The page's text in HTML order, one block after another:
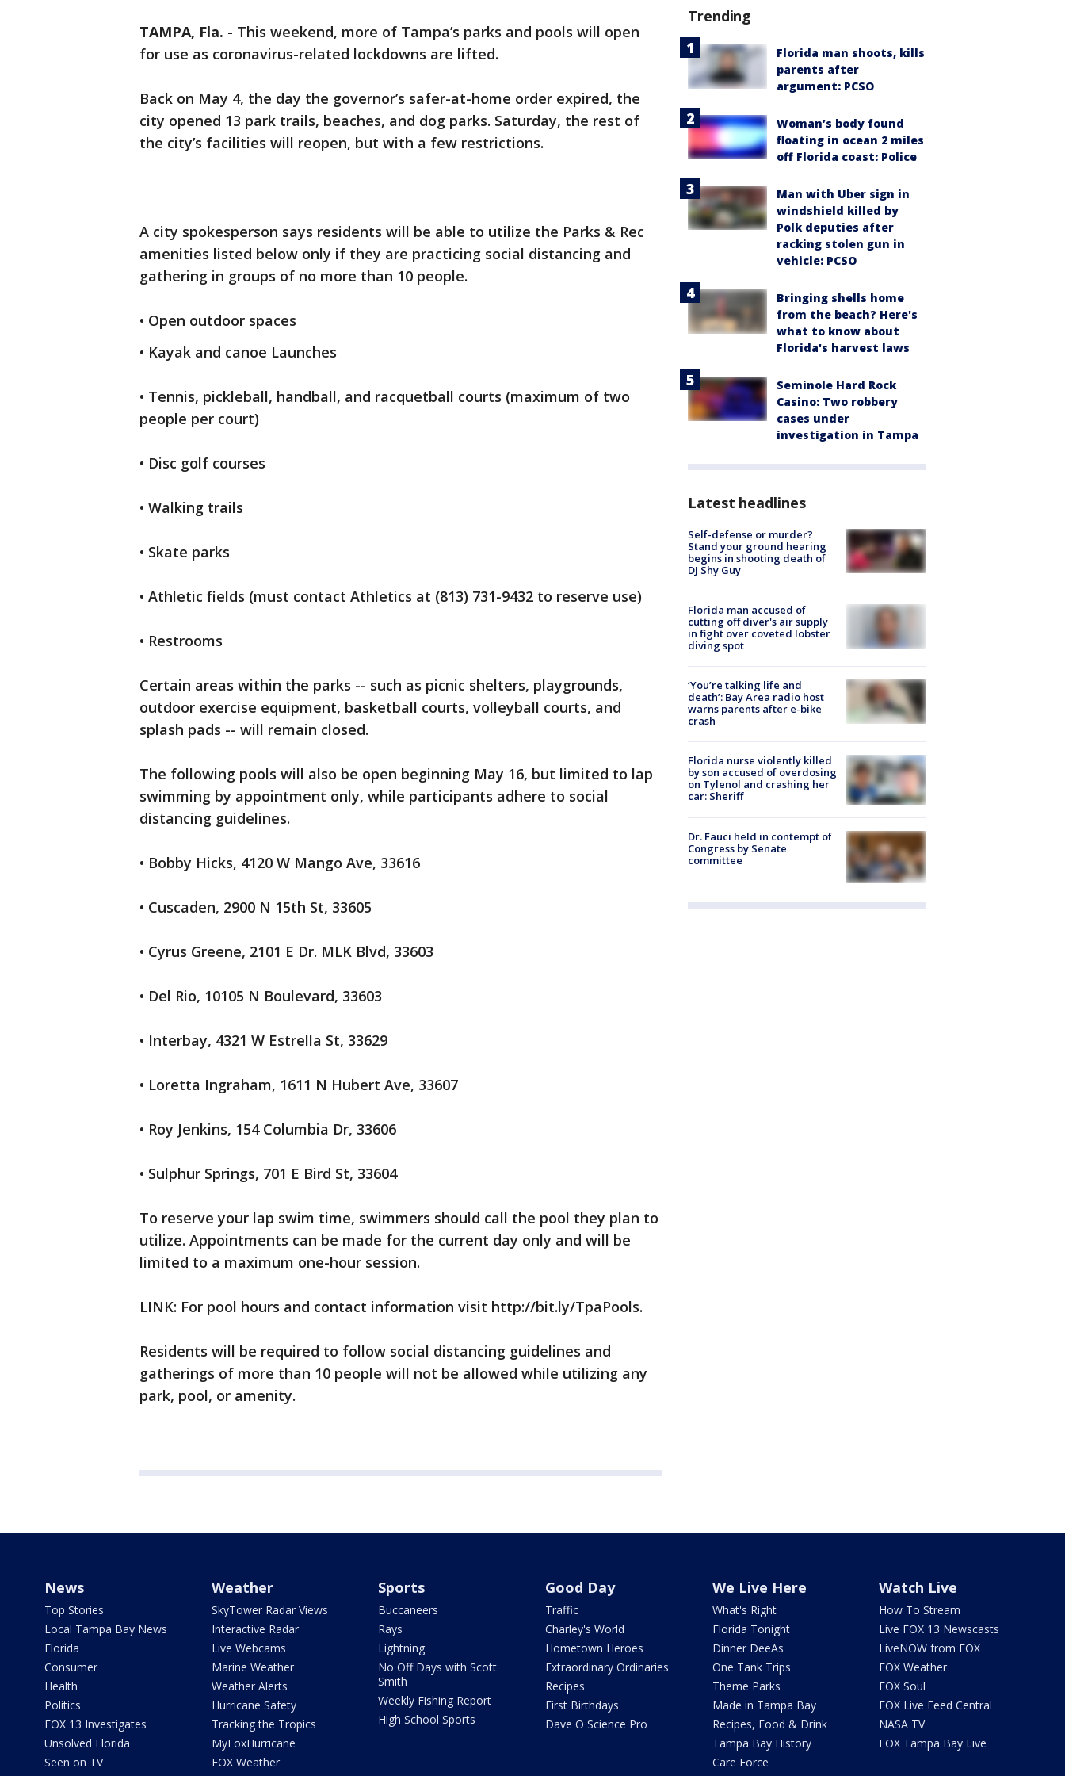
TAMPA, Fla. - This weekend, more of Tampa’s parks and pools will open
for use as coronavirus-related lockdowns are lifted.
Back on May 4, the day the governor’s safer-at-home order expired, the
city opened 13 park trails, beaches, and dog parks. Saturday, the rest of
the city’s facilities will reopen, but with a few restrictions.
A city spokesperson says residents will be able to utilize the Parks & Rec
amenities listed below only if they are practicing social distancing and
gathering in groups of no more than 10 people.
• Open outdoor spaces
• Kayak and canoe Launches
• Tennis, pickleball, handball, and racquetball courts (maximum of two
people per court)
• Disc golf courses
• Walking trails
• Skate parks
• Athletic fields (must contact Athletics at (813) 731-9432 to reserve use)
• Restrooms
Certain areas within the parks -- such as picnic shelters, playgrounds,
outdoor exercise equipment, basketball courts, volleyball courts, and
splash pads -- will remain closed.
The following pools will also be open beginning May 16, but limited to lap
swimming by appointment only, while participants adhere to social
distancing guidelines.
• Bobby Hicks, 4120 W Mango Ave, 33616
• Cuscaden, 2900 N 15th St, 33605
• Cyrus Greene, 2101 E Dr. MLK Blvd, 33603
• Del Rio, 10105 N Boulevard, 33603
• Interbay, 4321 W Estrella St, 33629
• Loretta Ingraham, 1611 N Hubert Ave, 33607
• Roy Jenkins, 154 Columbia Dr, 33606
• Sulphur Springs, 701 E Bird St, 33604
To reserve your lap swim time, swimmers should call the pool they plan to
utilize. Appointments can be made for the current day only and will be
limited to a maximum one-hour session.
LINK: For pool hours and contact information visit http://bit.ly/TpaPools.
Residents will be required to follow social distancing guidelines and
gatherings of more than 10 people will not be allowed while utilizing any
park, pool, or amenity.
Trending
Florida man shoots, kills
parents after
argument: PCSO
Woman’s body found
floating in ocean 2 miles
off Florida coast: Police
Man with Uber sign in
windshield killed by
Polk deputies after
racking stolen gun in
vehicle: PCSO
Bringing shells home
from the beach? Here's
what to know about
Florida's harvest laws
Seminole Hard Rock
Casino: Two robbery
cases under
investigation in Tampa
Latest headlines
Self-defense or murder?
Stand your ground hearing
begins in shooting death of
DJ Shy Guy
Florida man accused of
cutting off diver's air supply
in fight over coveted lobster
diving spot
‘You’re talking life and
death’: Bay Area radio host
warns parents after e-bike
crash
Florida nurse violently killed
by son accused of overdosing
on Tylenol and crashing her
car: Sheriff
Dr. Fauci held in contempt of
Congress by Senate
committee
News
Top Stories
Local Tampa Bay News
Florida
Consumer
Health
Politics
FOX 13 Investigates
Unsolved Florida
Seen on TV
Weather
SkyTower Radar Views
Interactive Radar
Live Webcams
Marine Weather
Weather Alerts
Hurricane Safety
Tracking the Tropics
MyFoxHurricane
FOX Weather
Sports
Buccaneers
Rays
Lightning
No Off Days with Scott
Smith
Weekly Fishing Report
High School Sports
Good Day
Traffic
Charley's World
Hometown Heroes
Extraordinary Ordinaries
Recipes
First Birthdays
Dave O Science Pro
We Live Here
What's Right
Florida Tonight
Dinner DeeAs
One Tank Trips
Theme Parks
Made in Tampa Bay
Recipes, Food & Drink
Tampa Bay History
Care Force
Watch Live
How To Stream
Live FOX 13 Newscasts
LiveNOW from FOX
FOX Weather
FOX Soul
FOX Live Feed Central
NASA TV
FOX Tampa Bay Live